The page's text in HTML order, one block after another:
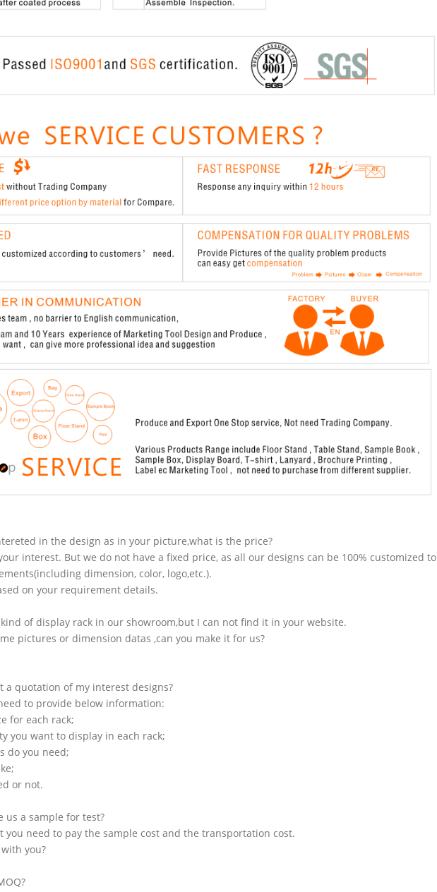
in the design as in your picture,what is the price?
interest. But we do not have a fixed price, as all our designs can be 100% customized to
dimension, color, logo,etc.).
on your requirement details.
kind of display rack in our showroom,but I can not find it in your website.
pictures or dimension datas ,can you make it for us?
a quotation of my interest designs?
to provide below information:
for each rack;
you want to display in each rack;
do you need;
or not.
us a sample for test?
you need to pay the sample cost and the transportation cost.
you?